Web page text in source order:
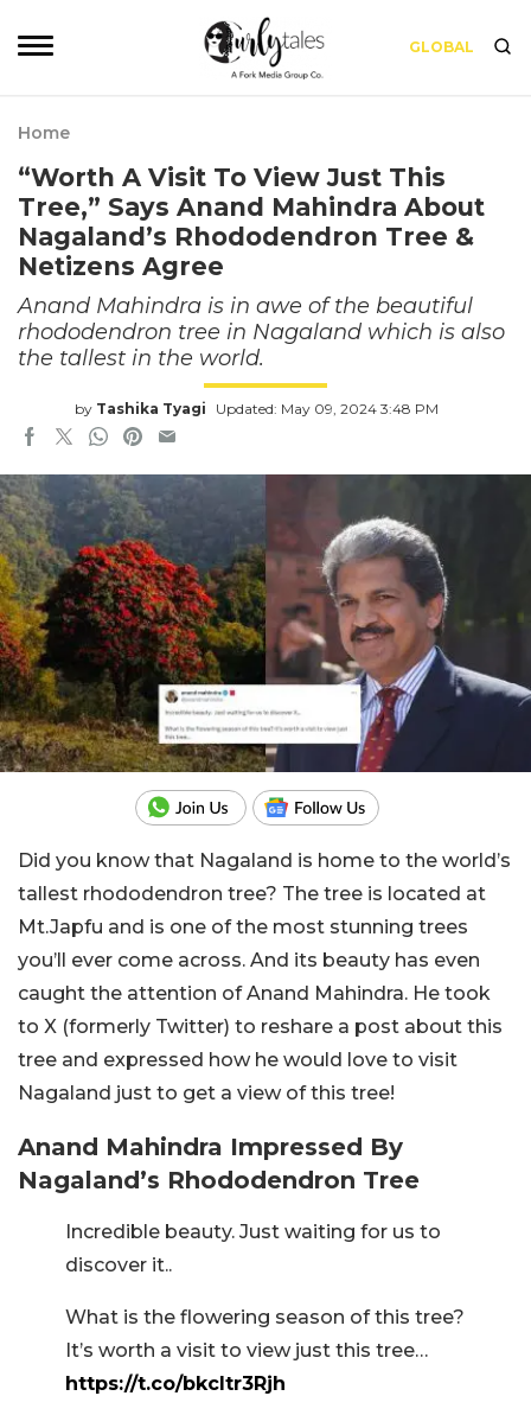
GLOBAL
Home
“Worth A Visit To View Just This
Tree,” Says Anand Mahindra About
Nagaland’s Rhododendron Tree &
Netizens Agree
Anand Mahindra is in awe of the beautiful
rhododendron tree in Nagaland which is also
the tallest in the world.
by Tashika Tyagi Updated: May 09, 2024 3:48 PM
Did you know that Nagaland is home to the world’s
tallest rhododendron tree? The tree is located at
Mt.Japfu and is one of the most stunning trees
you’ll ever come across. And its beauty has even
caught the attention of Anand Mahindra. He took
to X (formerly Twitter) to reshare a post about this
tree and expressed how he would love to visit
Nagaland just to get a view of this tree!
Anand Mahindra Impressed By
Nagaland’s Rhododendron Tree
Incredible beauty. Just waiting for us to
discover it..
What is the flowering season of this tree?
It’s worth a visit to view just this tree…
https://t.co/bkcItr3Rjh